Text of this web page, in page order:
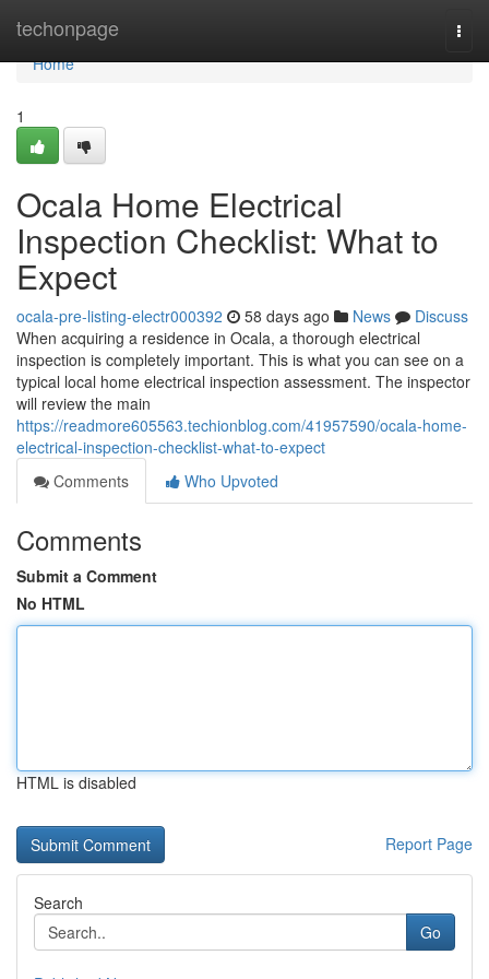
techonpage
Home
Home
1
Ocala Home Electrical
Inspection Checklist: What to
Expect
ocala-pre-listing-electr000392 58 days ago News
Discuss
When acquiring a residence in Ocala, a thorough electrical
inspection is completely important. This is what you can see on a
typical local home electrical inspection assessment. The inspector
will review the main
https://readmore605563.techionblog.com/41957590/ocala-home-
electrical-inspection-checklist-what-to-expect
Comments
Who Upvoted
Comments
Submit a Comment
No HTML
HTML is disabled
Report Page
Search
Go